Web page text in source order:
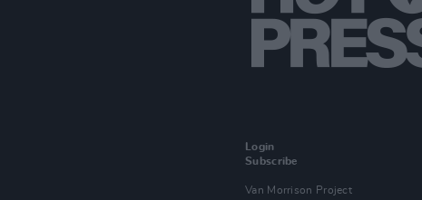
Login
Subscribe
Van Morrison Project